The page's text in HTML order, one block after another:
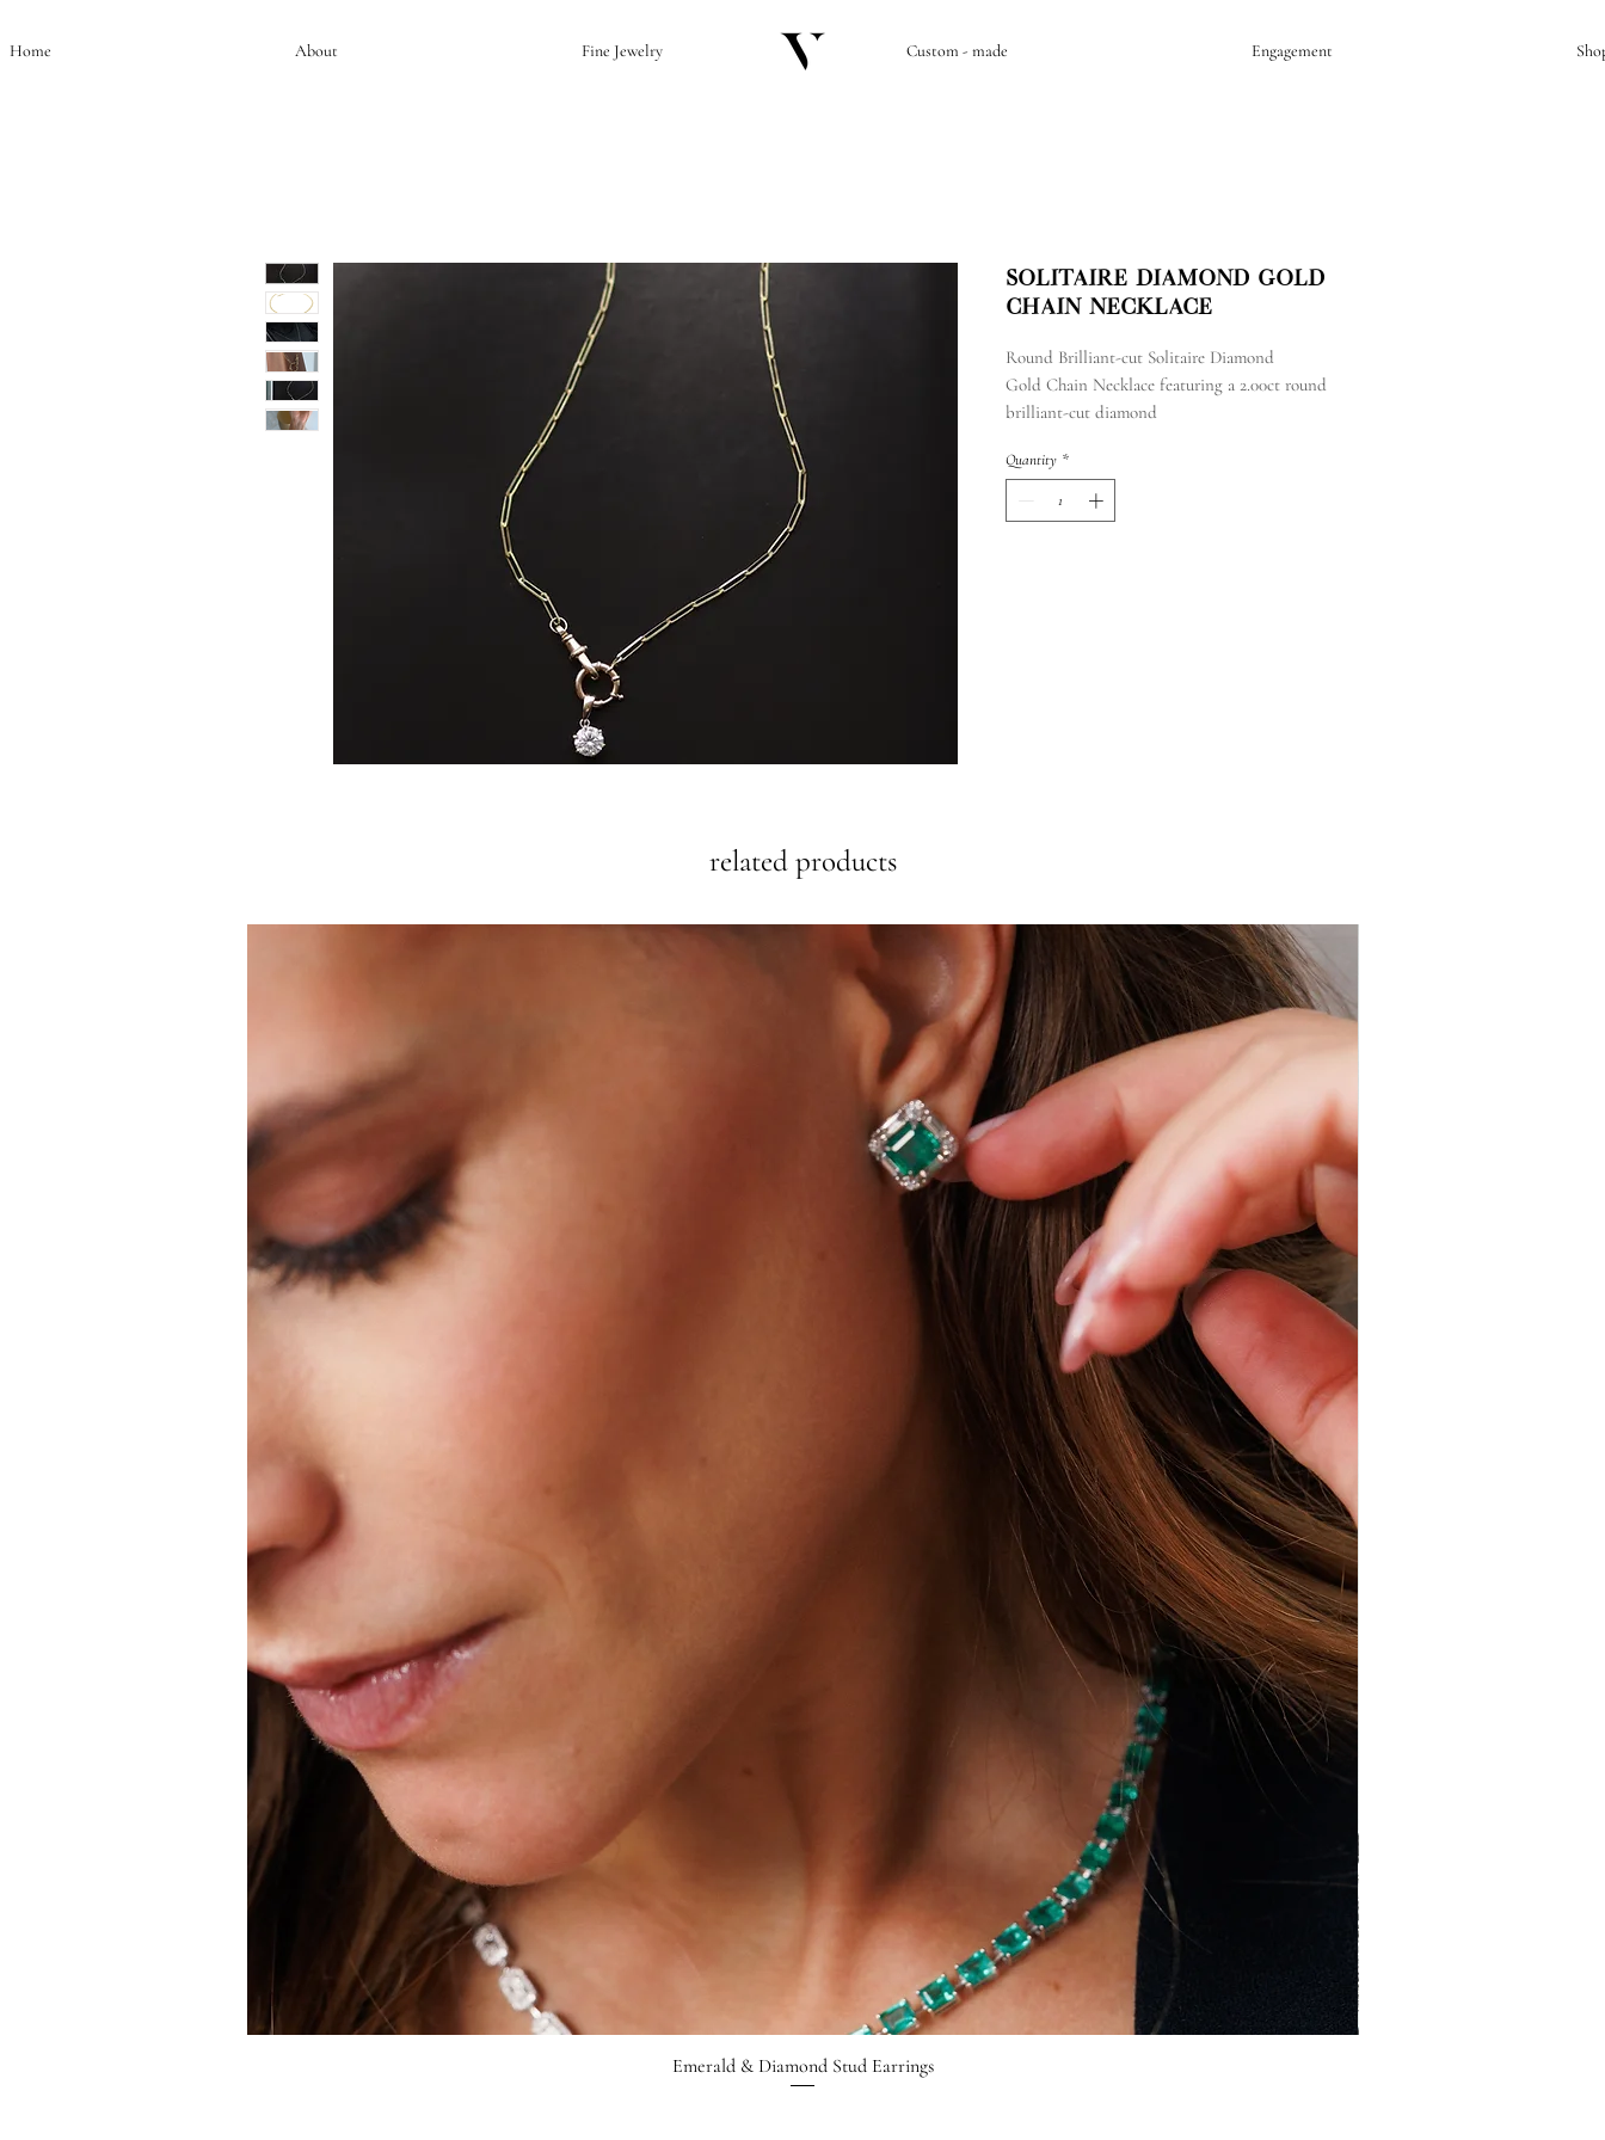
Home About Fine Jewelry Custom - made Engagement
Solitaire Diamond Gold
Chain Necklace
Round Brilliant-cut Solitaire Diamond
Gold Chain Necklace featuring a 2.00ct round
brilliant-cut diamond
Quantity *
related products
Quick View
Emerald & Diamond Stud Earrings